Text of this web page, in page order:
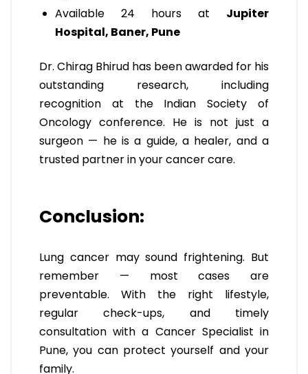
Available 24 hours at Jupiter
Hospital, Baner, Pune
Dr. Chirag Bhirud has been awarded for his
outstanding research, including
recognition at the Indian Society of
Oncology conference. He is not just a
surgeon — he is a guide, a healer, and a
trusted partner in your cancer care.
Conclusion:
Lung cancer may sound frightening. But
remember — most cases are
preventable. With the right lifestyle,
regular check-ups, and timely
consultation with a Cancer Specialist in
Pune, you can protect yourself and your
family.